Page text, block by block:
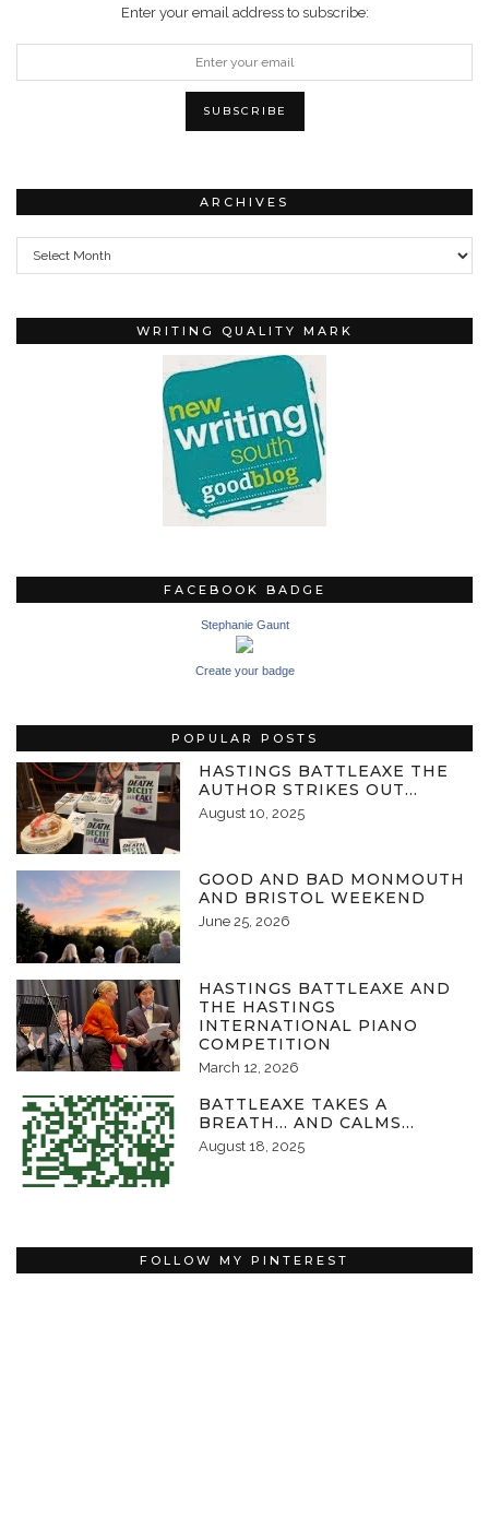
Enter your email address to subscribe:
ARCHIVES
Archives
WRITING QUALITY MARK
FACEBOOK BADGE
Stephanie Gaunt
Create your badge
POPULAR POSTS
HASTINGS BATTLEAXE THE
AUTHOR STRIKES OUT…
August 10, 2025
GOOD AND BAD MONMOUTH
AND BRISTOL WEEKEND
June 25, 2026
HASTINGS BATTLEAXE AND
THE HASTINGS
INTERNATIONAL PIANO
COMPETITION
March 12, 2026
BATTLEAXE TAKES A
BREATH… AND CALMS…
August 18, 2025
FOLLOW MY PINTEREST